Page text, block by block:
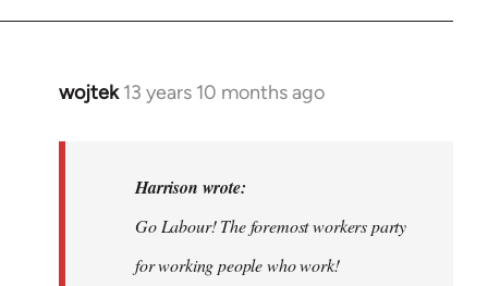
wojtek 13 years 10 months ago
In
libcom.org
Harrison wrote:
Go Labour! The foremost workers party
for working people who work!